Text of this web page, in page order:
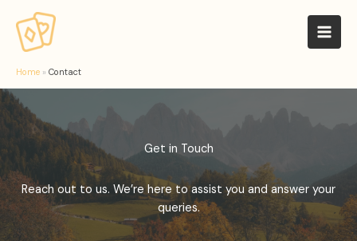
content
Home » Contact
Get in Touch
Reach out to us. We’re here to assist you and answer your
queries.